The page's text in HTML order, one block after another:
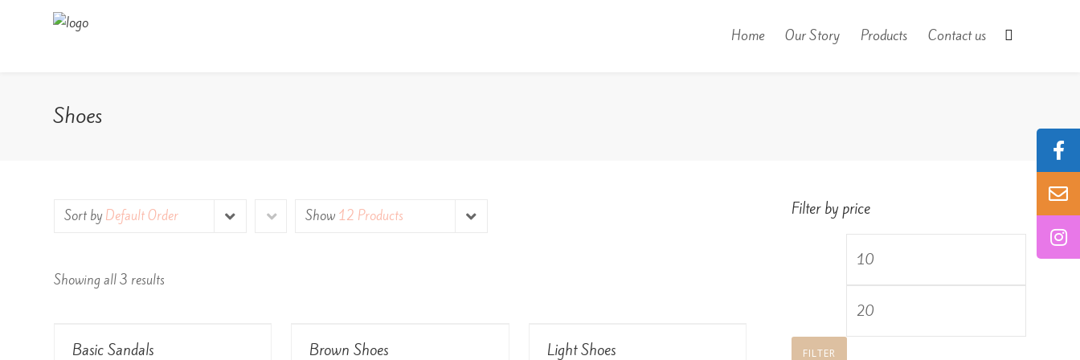
Home Our Story Products Contact us
Shoes
Sort byDefault Order Show 12 Products
Showing all 3 results
Rated View Details
Basic Sandals Rated View Details
Brown Shoes Rated View Details
Light Shoes
Filter by price
FILTER